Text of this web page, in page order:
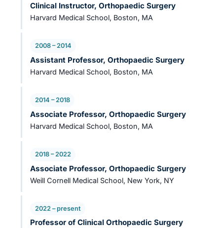
Clinical Instructor, Orthopaedic Surgery
Harvard Medical School, Boston, MA
Assistant Professor, Orthopaedic Surgery
Harvard Medical School, Boston, MA
2008 – 2014
Associate Professor, Orthopaedic Surgery
Harvard Medical School, Boston, MA
2014 – 2018
Associate Professor, Orthopaedic Surgery
Weill Cornell Medical School, New York, NY
2018 – 2022
Professor of Clinical Orthopaedic Surgery
2022 – present